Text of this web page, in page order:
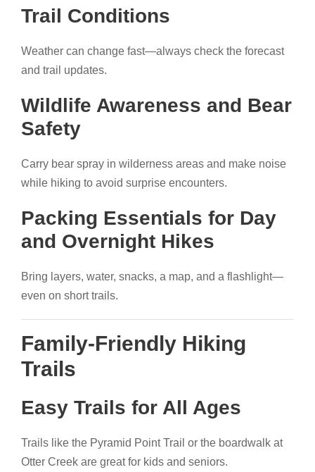
Trail Conditions
Weather can change fast—always check the forecast
and trail updates.
Wildlife Awareness and Bear
Safety
Carry bear spray in wilderness areas and make noise
while hiking to avoid surprise encounters.
Packing Essentials for Day
and Overnight Hikes
Bring layers, water, snacks, a map, and a flashlight—
even on short trails.
Family-Friendly Hiking
Trails
Easy Trails for All Ages
Trails like the Pyramid Point Trail or the boardwalk at
Otter Creek are great for kids and seniors.